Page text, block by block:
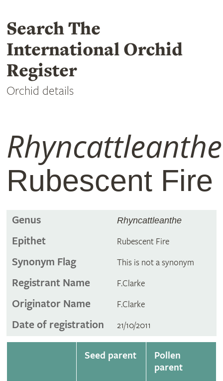
Search The
International Orchid
Register
Orchid details
Rhyncattleanthe
Rubescent Fire
Genus Rhyncattleanthe
Epithet Rubescent Fire
Synonym Flag This is not a synonym
Registrant Name F.Clarke
Originator Name F.Clarke
Date of registration 21/10/2011
Seed parent
Pollen
parent